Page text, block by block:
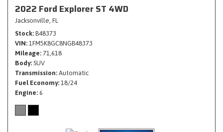
2022 Ford Explorer ST 4WD
Jacksonville, FL
Stock B48373
VIN 1FM5K8GC8NGB48373
Mileage 71,618
Body SUV
Transmission Automatic
Fuel Economy 18/24
Engine 6